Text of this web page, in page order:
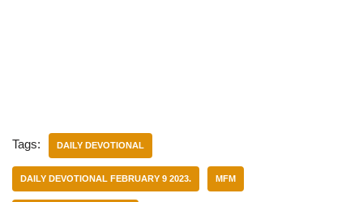
Tags: DAILY DEVOTIONAL
DAILY DEVOTIONAL FEBRUARY 9 2023. MFM